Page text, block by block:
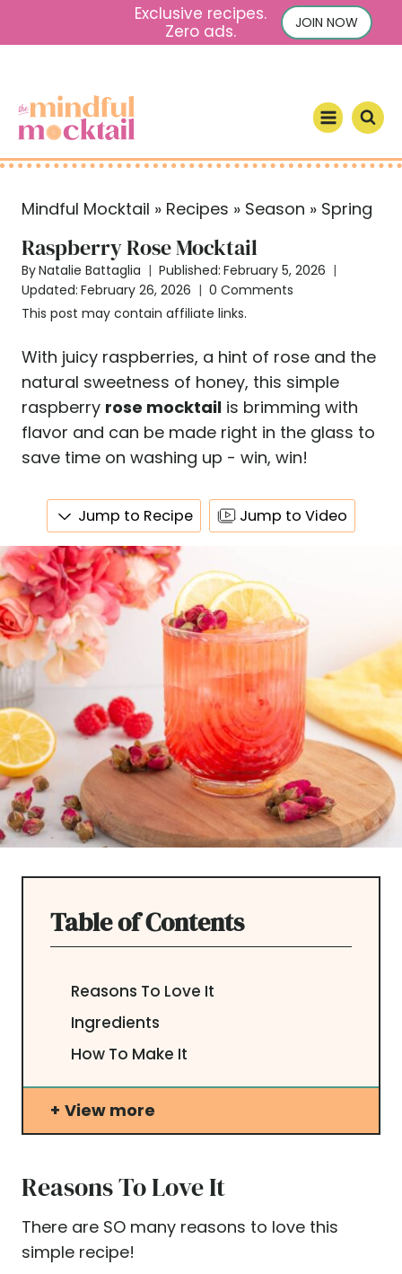
c
Exclusive recipes.
Zero ads.
JOIN NOW
Mindful Mocktail » Recipes » Season » Spring
Raspberry Rose Mocktail
ByNatalie Battaglia Published: February 5, 2026
Updated: February 26, 2026
0 Comments
This post may contain affiliate links.
With juicy raspberries, a hint of rose and the
natural sweetness of honey, this simple
raspberry rose mocktail is brimming with
flavor and can be made right in the glass to
save time on washing up - win, win!
Jump to Recipe Jump to Video
Table of Contents
Reasons To Love It
Ingredients
How To Make It
View more
Reasons To Love It
There are SO many reasons to love this
simple recipe!